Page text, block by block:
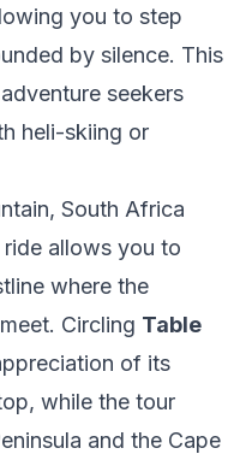
you to step
by silence. This
seekers
heli-skiing or
South Africa
allows you to
where the
Circling Table
of its
while the tour
and the Cape